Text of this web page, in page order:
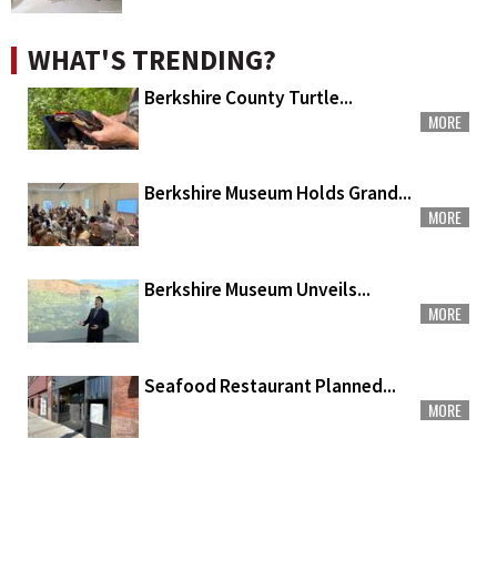
WHAT'S TRENDING?
Berkshire County Turtle...
MORE
Berkshire Museum Holds Grand...
MORE
Berkshire Museum Unveils...
MORE
Seafood Restaurant Planned...
MORE